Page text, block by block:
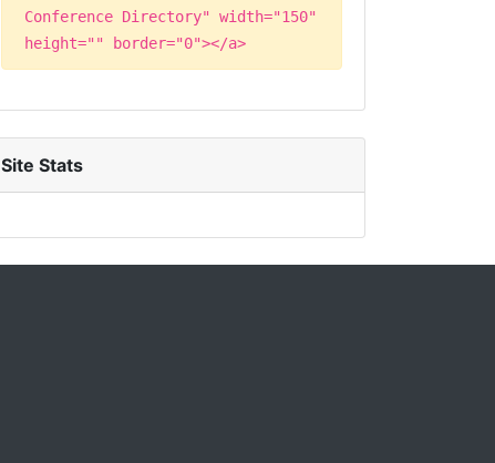
Conference Directory" width="150"
height="" border="0"></a>
Site Stats